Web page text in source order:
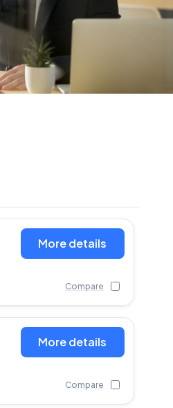
More details
Compare
More details
Compare